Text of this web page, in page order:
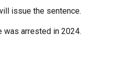
issue the sentence.
was arrested in 2024.